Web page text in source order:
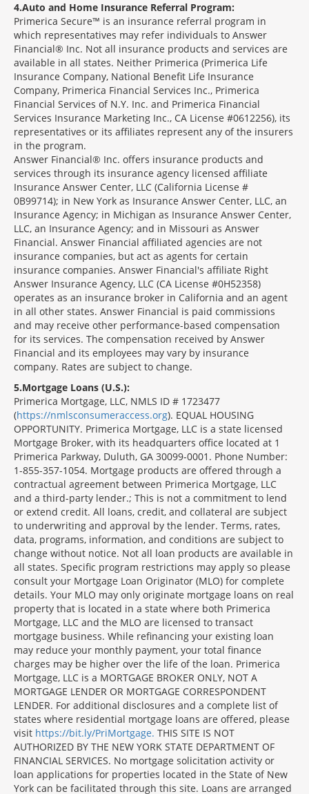
4 Auto and Home Insurance Referral Program:
Primerica Secure™ is an insurance referral program in
which representatives may refer individuals to Answer
Financial® Inc. Not all insurance products and services are
available in all states. Neither Primerica (Primerica Life
Insurance Company, National Benefit Life Insurance
Company, Primerica Financial Services Inc., Primerica
Financial Services of N.Y. Inc. and Primerica Financial
Services Insurance Marketing Inc., CA License #0612256), its
representatives or its affiliates represent any of the insurers
in the program.
Answer Financial® Inc. offers insurance products and
services through its insurance agency licensed affiliate
Insurance Answer Center, LLC (California License #
0B99714); in New York as Insurance Answer Center, LLC, an
Insurance Agency; in Michigan as Insurance Answer Center,
LLC, an Insurance Agency; and in Missouri as Answer
Financial. Answer Financial affiliated agencies are not
insurance companies, but act as agents for certain
insurance companies. Answer Financial's affiliate Right
Answer Insurance Agency, LLC (CA License #0H52358)
operates as an insurance broker in California and an agent
in all other states. Answer Financial is paid commissions
and may receive other performance-based compensation
for its services. The compensation received by Answer
Financial and its employees may vary by insurance
company. Rates are subject to change.
5 Mortgage Loans (U.S.):
Primerica Mortgage, LLC, NMLS ID # 1723477
(https://nmlsconsumeraccess.org). EQUAL HOUSING
OPPORTUNITY. Primerica Mortgage, LLC is a state licensed
Mortgage Broker, with its headquarters office located at 1
Primerica Parkway, Duluth, GA 30099-0001. Phone Number:
1-855-357-1054. Mortgage products are offered through a
contractual agreement between Primerica Mortgage, LLC
and a third-party lender.; This is not a commitment to lend
or extend credit. All loans, credit, and collateral are subject
to underwriting and approval by the lender. Terms, rates,
data, programs, information, and conditions are subject to
change without notice. Not all loan products are available in
all states. Specific program restrictions may apply so please
consult your Mortgage Loan Originator (MLO) for complete
details. Your MLO may only originate mortgage loans on real
property that is located in a state where both Primerica
Mortgage, LLC and the MLO are licensed to transact
mortgage business. While refinancing your existing loan
may reduce your monthly payment, your total finance
charges may be higher over the life of the loan. Primerica
Mortgage, LLC is a MORTGAGE BROKER ONLY, NOT A
MORTGAGE LENDER OR MORTGAGE CORRESPONDENT
LENDER. For additional disclosures and a complete list of
states where residential mortgage loans are offered, please
visit https://bit.ly/PriMortgage. THIS SITE IS NOT
AUTHORIZED BY THE NEW YORK STATE DEPARTMENT OF
FINANCIAL SERVICES. No mortgage solicitation activity or
loan applications for properties located in the State of New
York can be facilitated through this site. Loans are arranged